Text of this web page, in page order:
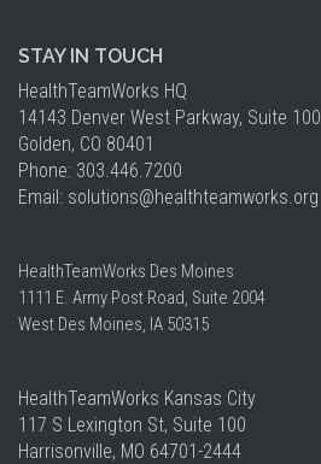
STAY IN TOUCH
HealthTeamWorks HQ​
14143 Denver West Parkway, Suite 100
Golden, CO 80401
Phone: 303.446.7200
Email: solutions@healthteamworks.org
HealthTeamWorks Des Moines​
1111 E. Army Post Road, Suite 2004
West Des Moines, IA 50315
HealthTeamWorks Kansas City​
117 S Lexington St, Suite 100
Harrisonville, MO 64701-2444